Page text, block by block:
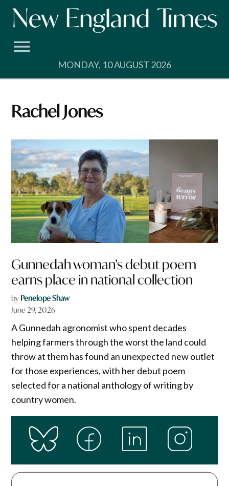
Skip
MONDAY, 10 AUGUST 2026
Rachel Jones
Gunnedah woman’s debut poem
earns place in national collection
by Penelope Shaw
June 29, 2026
A Gunnedah agronomist who spent decades
helping farmers through the worst the land could
throw at them has found an unexpected new outlet
for those experiences, with her debut poem
selected for a national anthology of writing by
country women.